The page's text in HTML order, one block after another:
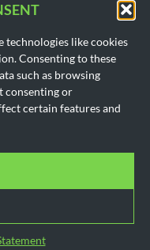
technologies like cookies
Consenting to these
such as browsing
consenting or
certain features and
appointment only.
Policy| SMS Policy